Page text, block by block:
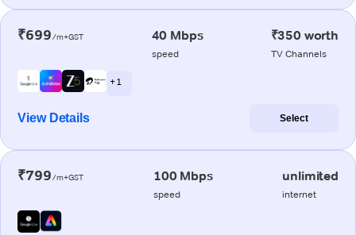
₹699/m+GST 40 Mbps
speed
₹350 worth
TV Channels
+ 1
View Details Select
₹799/m+GST 100 Mbps
speed
unlimited
internet